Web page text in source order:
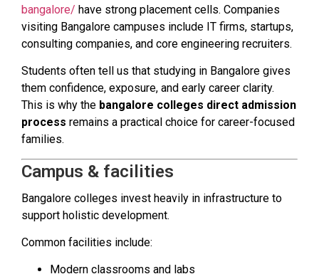
bangalore/ have strong placement cells. Companies
visiting Bangalore campuses include IT firms, startups,
consulting companies, and core engineering recruiters.
Students often tell us that studying in Bangalore gives
them confidence, exposure, and early career clarity.
This is why the bangalore colleges direct admission
process remains a practical choice for career-focused
families.
Campus & facilities
Bangalore colleges invest heavily in infrastructure to
support holistic development.
Common facilities include:
Modern classrooms and labs